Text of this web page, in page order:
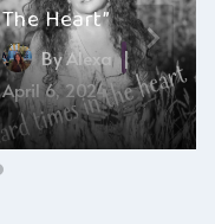
The Heart”
ByAlexa
April 6, 2024